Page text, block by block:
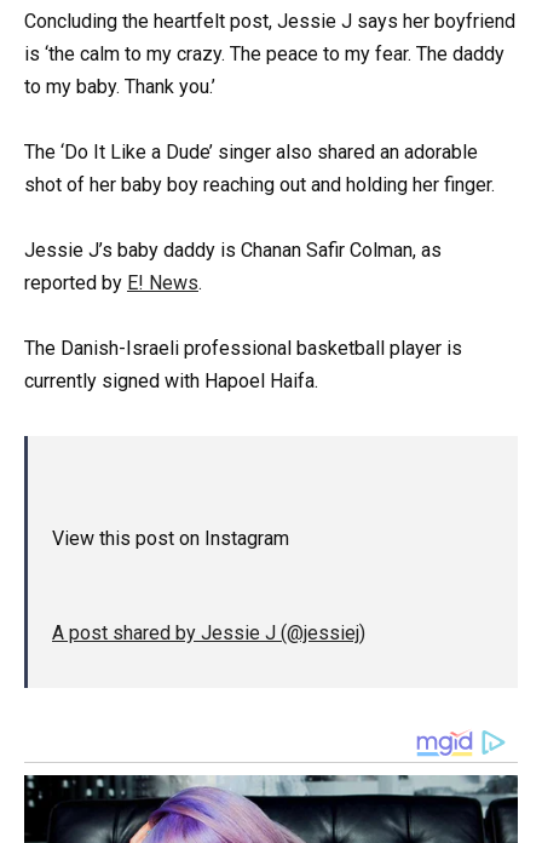
Concluding the heartfelt post, Jessie J says her boyfriend
is ‘the calm to my crazy. The peace to my fear. The daddy
to my baby. Thank you.’
The ‘Do It Like a Dude’ singer also shared an adorable
shot of her baby boy reaching out and holding her finger.
Jessie J’s baby daddy is Chanan Safir Colman, as
reported by E! News.
The Danish-Israeli professional basketball player is
currently signed with Hapoel Haifa.
View this post on Instagram
A post shared by Jessie J (@jessiej)